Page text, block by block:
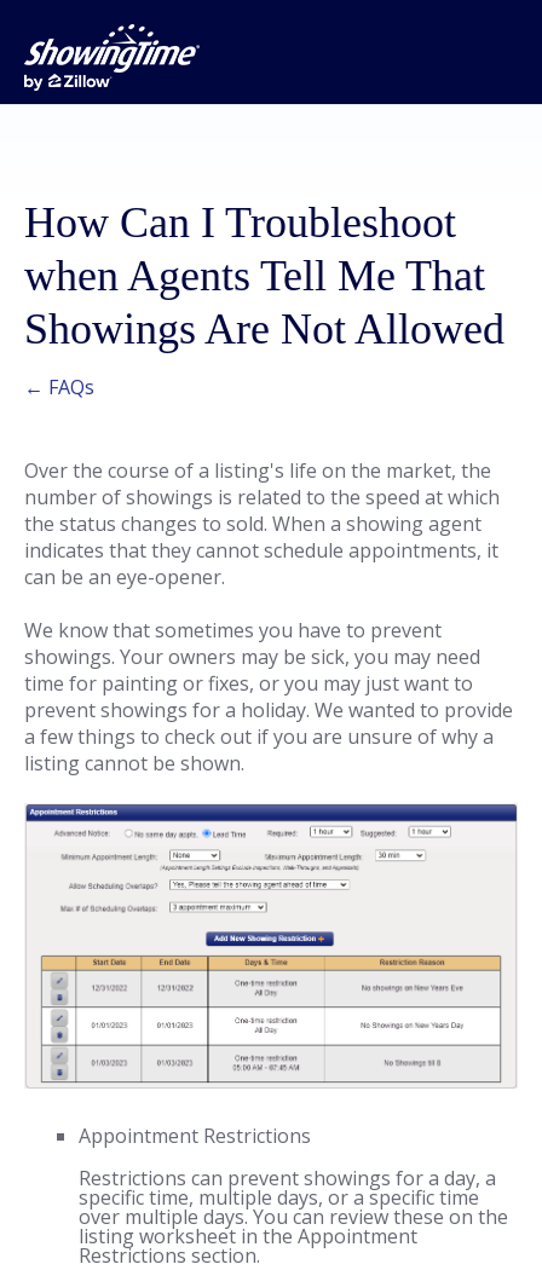
How Can I Troubleshoot
when Agents Tell Me That
Showings Are Not Allowed
← FAQs
Over the course of a listing's life on the market, the
number of showings is related to the speed at which
the status changes to sold. When a showing agent
indicates that they cannot schedule appointments, it
can be an eye-opener.
We know that sometimes you have to prevent
showings. Your owners may be sick, you may need
time for painting or fixes, or you may just want to
prevent showings for a holiday. We wanted to provide
a few things to check out if you are unsure of why a
listing cannot be shown.
Appointment Restrictions
Restrictions can prevent showings for a day, a
specific time, multiple days, or a specific time
over multiple days. You can review these on the
listing worksheet in the Appointment
Restrictions section.